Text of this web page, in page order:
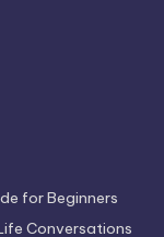
for Beginners
Conversations